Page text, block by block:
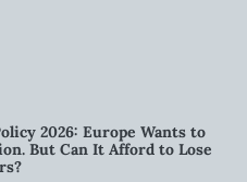
2026: Europe Wants to
But Can It Afford to Lose